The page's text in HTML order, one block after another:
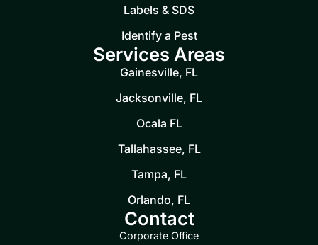
Labels & SDS
Identify a Pest
Services Areas
Gainesville, FL
Jacksonville, FL
Ocala FL
Tallahassee, FL
Tampa, FL
Orlando, FL
Contact
Corporate Office